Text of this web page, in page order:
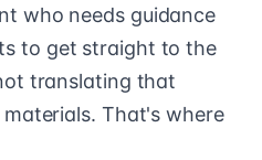
who needs guidance
to get straight to the
translating that
That's where